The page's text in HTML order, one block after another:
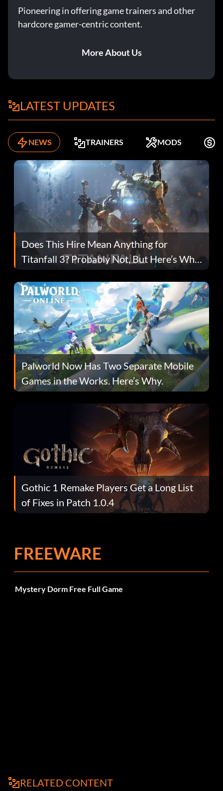
Pioneering in offering game trainers and other
hardcore gamer-centric content.
More About Us
LATEST UPDATES
NEWS TRAINERS MODS
Does This Hire Mean Anything for
Titanfall 3? Probably Not, But Here’s Why
Fans Are Hopeful
Palworld Now Has Two Separate Mobile
Games in the Works. Here’s Why.
Gothic 1 Remake Players Get a Long List
of Fixes in Patch 1.0.4
FREEWARE
Mystery Dorm Free Full Game
RELATED CONTENT